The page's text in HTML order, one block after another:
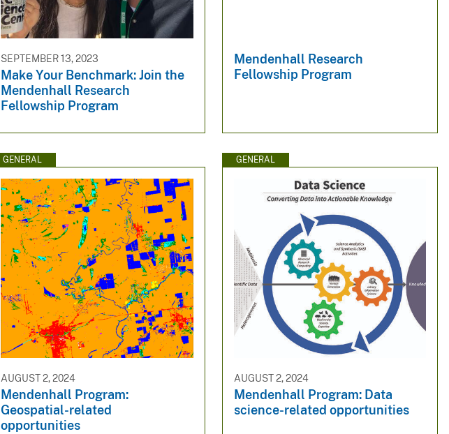
SEPTEMBER 13, 2023
Make Your Benchmark: Join the
Mendenhall Research
Fellowship Program
Mendenhall Research
Fellowship Program
GENERAL
AUGUST 2, 2024
Mendenhall Program:
Geospatial-related
opportunities
GENERAL
AUGUST 2, 2024
Mendenhall Program: Data
science-related opportunities